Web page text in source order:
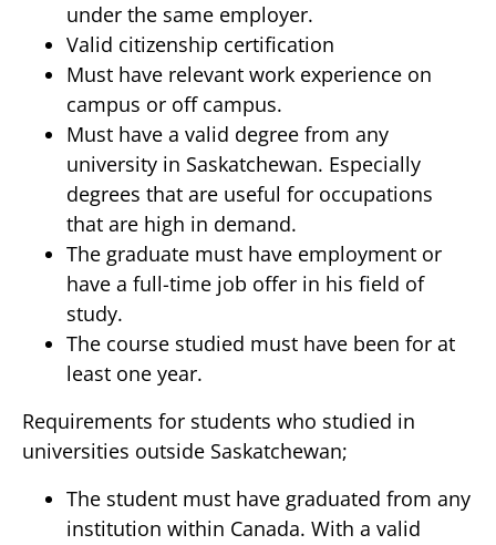
under the same employer.
Valid citizenship certification
Must have relevant work experience on
campus or off campus.
Must have a valid degree from any
university in Saskatchewan. Especially
degrees that are useful for occupations
that are high in demand.
The graduate must have employment or
have a full-time job offer in his field of
study.
The course studied must have been for at
least one year.
Requirements for students who studied in
universities outside Saskatchewan;
The student must have graduated from any
institution within Canada. With a valid